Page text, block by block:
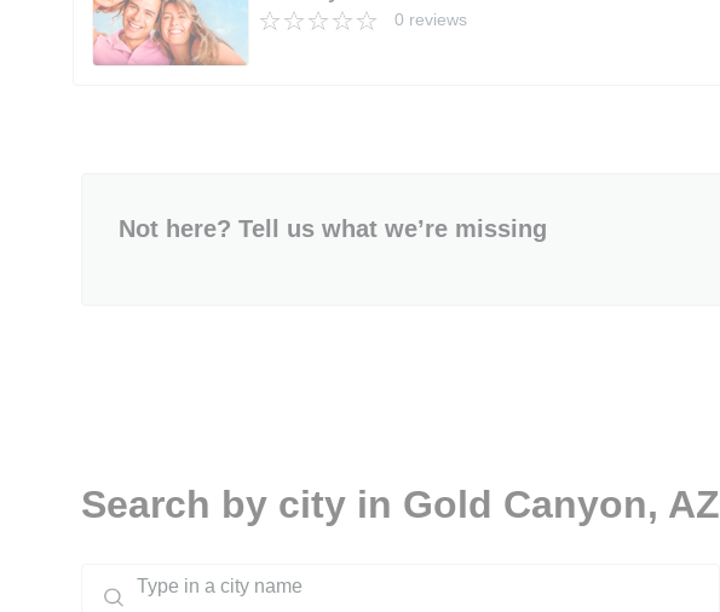
0 reviews
Not here? Tell us what we’re missing
Search by city in Gold Canyon, AZ